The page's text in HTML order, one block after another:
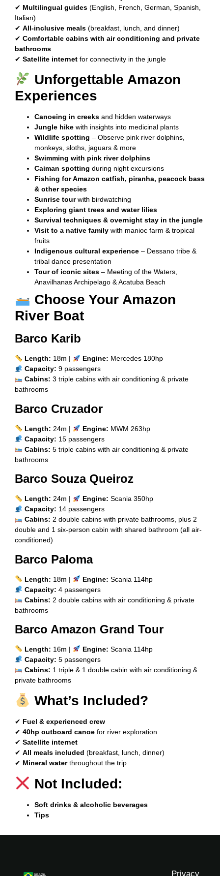
✔ Multilingual guides (English, French, German, Spanish,
Italian)
✔ All-inclusive meals (breakfast, lunch, and dinner)
✔ Comfortable cabins with air conditioning and private
bathrooms
✔ Satellite internet for connectivity in the jungle
Unforgettable Amazon
Experiences
Canoeing in creeks and hidden waterways
Jungle hike with insights into medicinal plants
Wildlife spotting – Observe pink river dolphins,
monkeys, sloths, jaguars & more
Swimming with pink river dolphins
Caiman spotting during night excursions
Fishing for Amazon catfish, piranha, peacock bass
& other species
Sunrise tourwith birdwatching
Exploring giant trees and water lilies
Survival techniques & overnight stay in the jungle
Visit to a native family with manioc farm & tropical
fruits
Indigenous cultural experience – Dessano tribe &
tribal dance presentation
Tour of iconic sites – Meeting of the Waters,
Anavilhanas Archipelago & Acatuba Beach
Choose Your Amazon
River Boat
Barco Karib
Length: 18m | Engine: Mercedes 180hp
Capacity: 9 passengers
Cabins: 3 triple cabins with air conditioning & private
bathrooms
Barco Cruzador
Length: 24m | Engine: MWM 263hp
Capacity: 15 passengers
Cabins: 5 triple cabins with air conditioning & private
bathrooms
Barco Souza Queiroz
Length: 24m | Engine: Scania 350hp
Capacity: 14 passengers
Cabins: 2 double cabins with private bathrooms, plus 2
double and 1 six-person cabin with shared bathroom (all air-
conditioned)
Barco Paloma
Length: 18m | Engine: Scania 114hp
Capacity: 4 passengers
Cabins: 2 double cabins with air conditioning & private
bathrooms
Barco Amazon Grand Tour
Length: 16m | Engine: Scania 114hp
Capacity: 5 passengers
Cabins: 1 triple & 1 double cabin with air conditioning &
private bathrooms
What’s Included?
✔ Fuel & experienced crew
✔ 40hp outboard canoe for river exploration
✔ Satellite internet
✔ All meals included (breakfast, lunch, dinner)
✔ Mineral waterthroughout the trip
Not Included:
Soft drinks & alcoholic beverages
Tips
Privacy